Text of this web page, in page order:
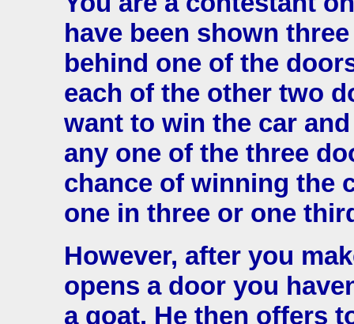
have been shown
behind one of the
each of the other two
want to win the car
any one of the three
chance of winning the
one in three or one
However, after you
opens a door you
a goat. He then offers